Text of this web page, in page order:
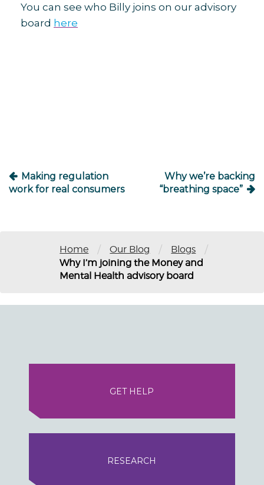
You can see who Billy joins on our advisory
board here
Making regulation
work for real consumers
Why we’re backing
“breathing space”
Home / Our Blog / Blogs /
Why I’m joining the Money and
Mental Health advisory board
GET HELP
RESEARCH